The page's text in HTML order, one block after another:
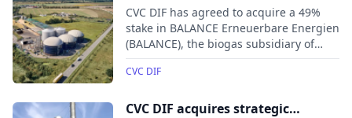
the future of BALANCE through a
growth partnership
CVC DIF has agreed to acquire a 49%
stake in BALANCE Erneuerbare Energien
(BALANCE), the biogas subsidiary of
Leipzig-based gas company VNG AG.
The investment, made through the DIF
BALANCE’s ongoing growth and
CVC DIF
CVC DIF acquires strategic